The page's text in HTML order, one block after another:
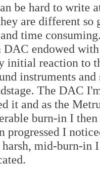
be hard to write
are different
time
endowed
initial reaction to
instruments
The DAC
it and as the
burn-in I
progressed I
mid-burn-in